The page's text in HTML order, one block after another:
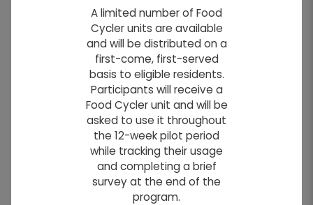
MENU
FONT SIZE: A
A limited number of Food
Cycler units are available
and will be distributed on a
first-come, first-served
basis to eligible residents.
Participants will receive a
Food Cycler unit and will be
asked to use it throughout
the 12-week pilot period
while tracking their usage
and completing a brief
survey at the end of the
program.